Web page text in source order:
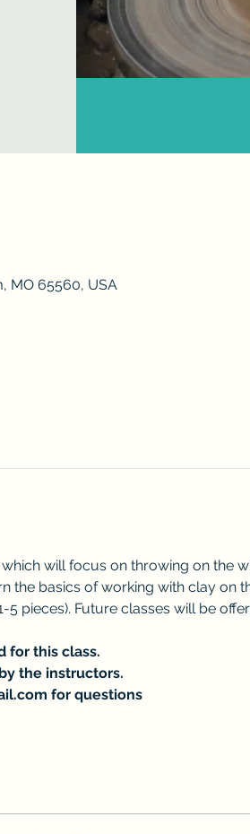
MO 65560, USA
will focus on throwing on the
the basics of working with clay on
pieces). Future classes will be
for this class.
the instructors.
for questions